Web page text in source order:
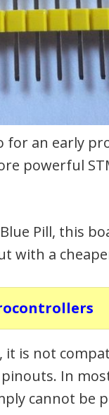
for an early
powerful
Pill, this
with a
it is not
In
cannot be